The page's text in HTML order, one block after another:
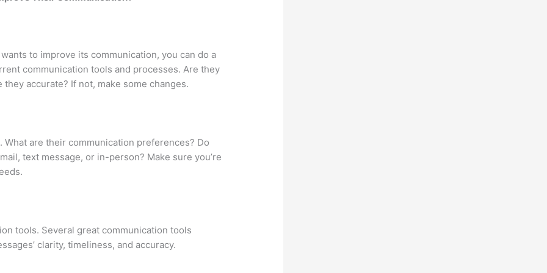
to improve its communication, you can do a
communication tools and processes. Are they
accurate? If not, make some changes.
are their communication preferences? Do
text message, or in-person? Make sure you’re
tools. Several great communication tools
clarity, timeliness, and accuracy.